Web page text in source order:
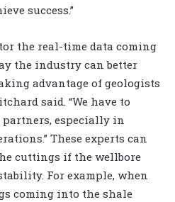
success.”
the real-time data coming
the industry can better
advantage of geologists
said. “We have to
partners, especially in
These experts can
cuttings if the wellbore
For example, when
coming into the shale